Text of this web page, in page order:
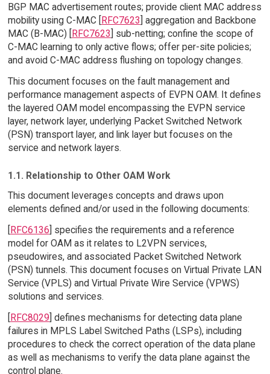
BGP MAC advertisement routes; provide client MAC address
mobility using C-MAC [RFC7623] aggregation and Backbone
MAC (B-MAC) [RFC7623] sub-netting; confine the scope of
C-MAC learning to only active flows; offer per-site policies;
and avoid C-MAC address flushing on topology changes.
This document focuses on the fault management and
performance management aspects of EVPN OAM. It defines
the layered OAM model encompassing the EVPN service
layer, network layer, underlying Packet Switched Network
(PSN) transport layer, and link layer but focuses on the
service and network layers.
1.1. Relationship to Other OAM Work
This document leverages concepts and draws upon
elements defined and/or used in the following documents:
[RFC6136] specifies the requirements and a reference
model for OAM as it relates to L2VPN services,
pseudowires, and associated Packet Switched Network
(PSN) tunnels. This document focuses on Virtual Private LAN
Service (VPLS) and Virtual Private Wire Service (VPWS)
solutions and services.
[RFC8029] defines mechanisms for detecting data plane
failures in MPLS Label Switched Paths (LSPs), including
procedures to check the correct operation of the data plane
as well as mechanisms to verify the data plane against the
control plane.